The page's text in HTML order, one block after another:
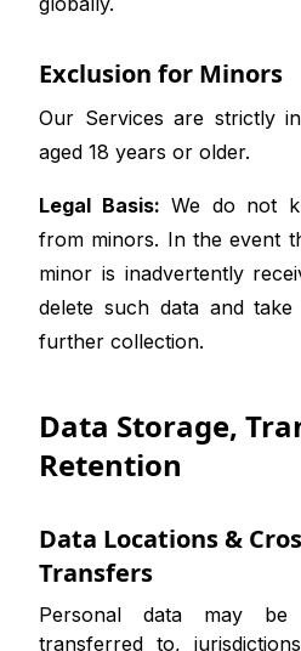
Exclusion for Minors
Our Services are strictly
aged 18 years or older.
Legal Basis: We do not
from minors. In the event
minor is inadvertently
delete such data and
further collection.
Data Storage,
Retention
Data Locations &
Transfers
Personal data may
transferred to,